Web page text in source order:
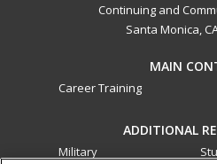
Continuing and
Santa Monica,
MAIN
Career Training
ADDITIONAL
Military